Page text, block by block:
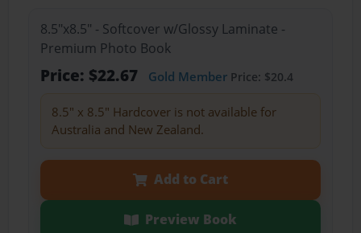
8.5"x8.5" - Softcover w/Glossy Laminate -
Premium Photo Book
Price: $22.67 Gold MemberPrice: $20.4
8.5" x 8.5" Hardcover is not available for
Australia and New Zealand.
Add to Cart
Preview Book